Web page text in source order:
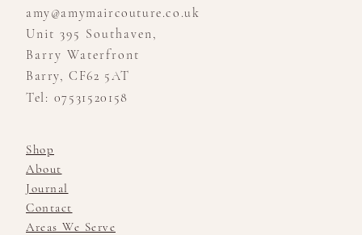
amy@amymaircouture.co.uk
Unit 395 Southaven,
Barry Waterfront
Barry, CF62 5AT
Tel: 07531520158
Shop
About
Journal
Contact
Areas We Serve